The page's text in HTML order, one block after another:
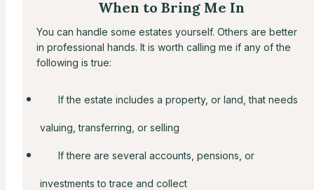
When to Bring Me In
You can handle some estates yourself. Others are better
in professional hands. It is worth calling me if any of the
following is true:
If the estate includes a property, or land, that needs
valuing, transferring, or selling
If there are several accounts, pensions, or
investments to trace and collect